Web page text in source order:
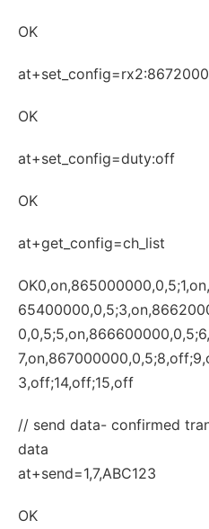
OK
OK
at+set_config=duty:off
OK
at+get_config=ch_list
3,off;14,off;15,off
// send data- confirmed
data
at+send=1,7,ABC123
OK